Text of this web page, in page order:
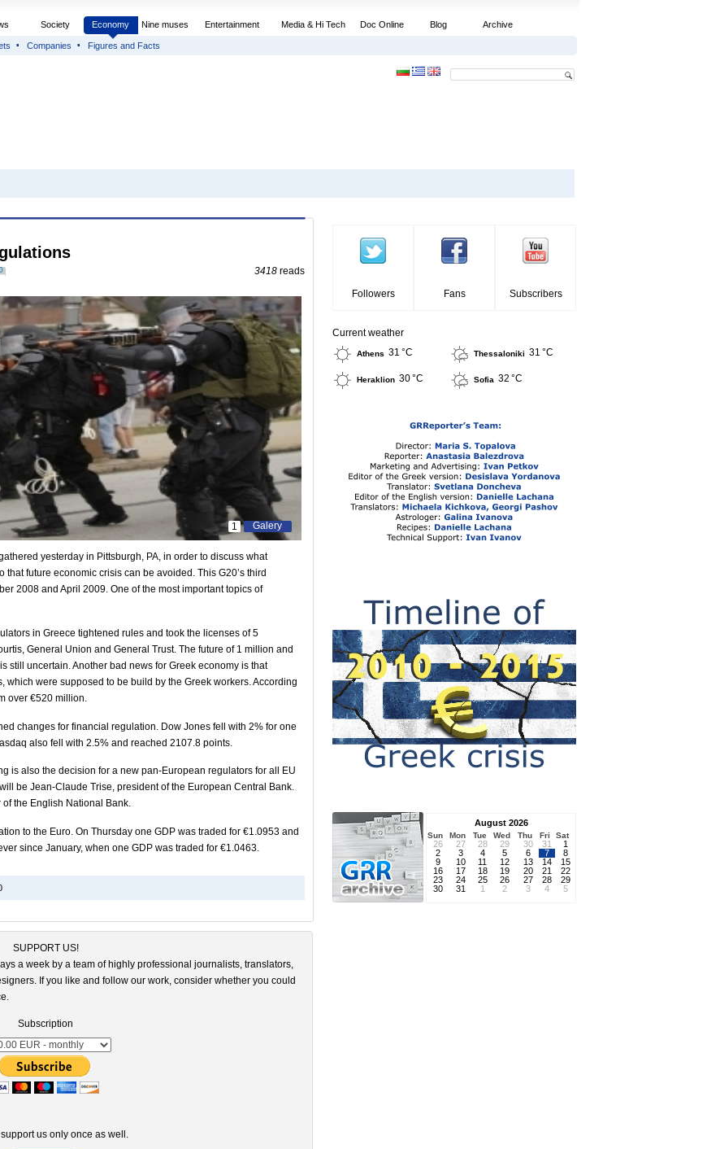
Society Economy Nine muses Entertainment Media & Hi Tech Doc Online Blog Archive
Companies Figures and Facts
3418 reads
Galery
1
yesterday in Pittsburgh, PA, in order to discuss what
future economic crisis can be avoided. This G20’s third
2008 and April 2009. One of the most important topics of
in Greece tightened rules and took the licenses of 5
General Union and General Trust. The future of 1 million and
still uncertain. Another bad news for Greek economy is that
were supposed to be build by the Greek workers. According
over €520 million.
changes for financial regulation. Dow Jones fell with 2% for one
also fell with 2.5% and reached 2107.8 points.
is also the decision for a new pan-European regulators for all EU
be Jean-Claude Trise, president of the European Central Bank.
the English National Bank.
to the Euro. On Thursday one GDP was traded for €1.0953 and
since January, when one GDP was traded for €1.0463.
SUPPORT US!
a week by a team of highly professional journalists, translators,
If you like and follow our work, consider whether you could
Subscription
us only once as well.
Followers Fans Subscribers
Current weather
Athens 31 °C Thessaloniki 31 °C
Heraklion 30 °C Sofia 32 °C
August 2026
Sun Mon Tue Wed Thu Fri Sat
26 27 28 29 30 31
1
2
3 4 5 6 7
8
9
10 11 12 13 14
15
16
17 18 19 20 21
22
23
24 25 26 27 28
29
30
31 1 2 3 4 5